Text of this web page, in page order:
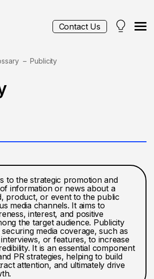
Contact Us
Publicity
to the strategic promotion and
information or news about a
product, or event to the public
media channels. It aims to
interest, and positive
the target audience. Publicity
media coverage, such as
or features, to increase
It is an essential component
PR strategies, helping to build
attention, and ultimately drive